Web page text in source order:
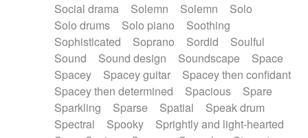
Social drama
Solemn Solemn
Solo
Solo drums
Solo piano
Soothing
Sophisticated
Soprano Sordid
Soulful
Sound
Sound design Soundscape
Space
Spacey
Spacey guitar
Spacey then confidant
Spacey then determined
Spacious
Spare
Sparkling
Sparse Spatial
Speak drum
Spectral
Spooky
Sprightly and light-hearted